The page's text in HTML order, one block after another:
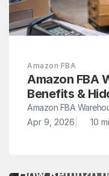
Amazon FBA
Amazon FBA
Benefits &
Amazon FBA
Apr 9, 2026
10